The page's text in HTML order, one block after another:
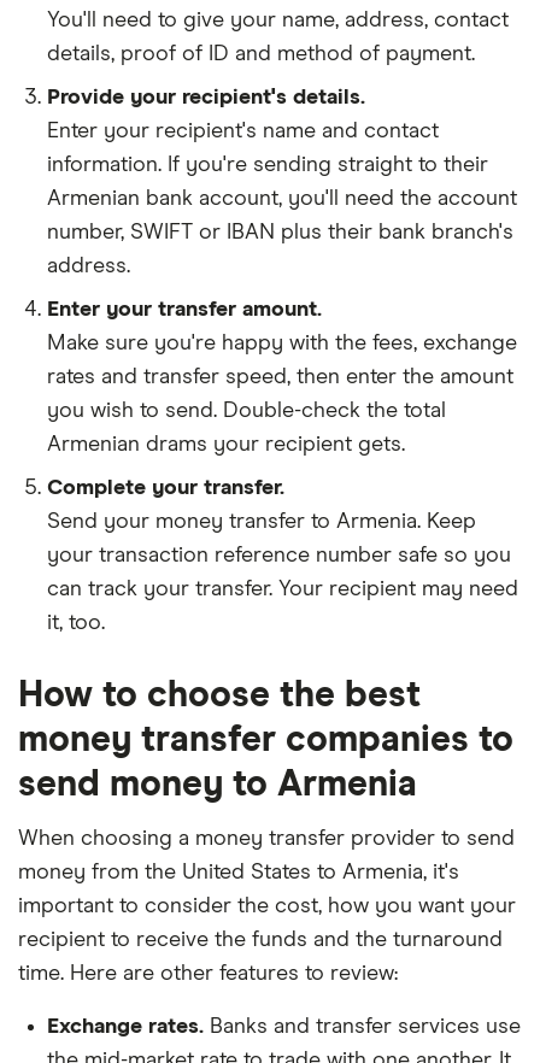
You'll need to give your name, address, contact
details, proof of ID and method of payment.
Provide your recipient's details.
Enter your recipient's name and contact
information. If you're sending straight to their
Armenian bank account, you'll need the account
number, SWIFT or IBAN plus their bank branch's
address.
Enter your transfer amount.
Make sure you're happy with the fees, exchange
rates and transfer speed, then enter the amount
you wish to send. Double-check the total
Armenian drams your recipient gets.
Complete your transfer.
Send your money transfer to Armenia. Keep
your transaction reference number safe so you
can track your transfer. Your recipient may need
it, too.
How to choose the best
money transfer companies to
send money to Armenia
When choosing a money transfer provider to send
money from the United States to Armenia, it's
important to consider the cost, how you want your
recipient to receive the funds and the turnaround
time. Here are other features to review:
Exchange rates. Banks and transfer services use